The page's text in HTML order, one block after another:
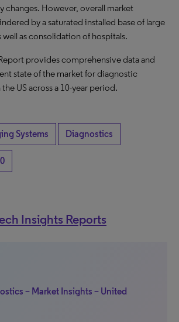
changes. However, overall market
by a saturated installed base of large
well as consolidation of hospitals.
provides comprehensive data and
state of the market for diagnostic
US across a 10-year period.
Systems Diagnostics
Insights Reports
– Market Insights – United